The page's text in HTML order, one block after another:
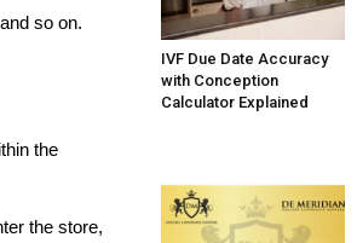
so on.
the
the store,
IVF Due Date Accuracy
with Conception
Calculator Explained